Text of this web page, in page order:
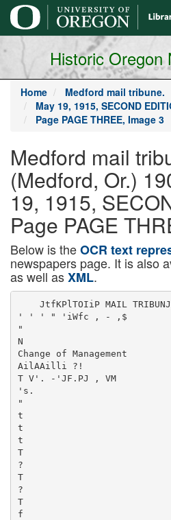
main
content
Historic Oregon
Home
Medford mail tribune.
May 19, 1915, SECOND
Page PAGE THREE, Image 3
Medford mail
(Medford, Or.)
19, 1915,
Page PAGE
Below is theOCR text
newspapers page. It is also
as well asXML.
JtfKPlTOIiP MAIL
' ' ' " 'iWfc , - ,$
"
N
Change of Management
AilAAilli ?!
T V'. -'JF.PJ , VM
's.
"
t
t
t
T
?
T
?
T
f